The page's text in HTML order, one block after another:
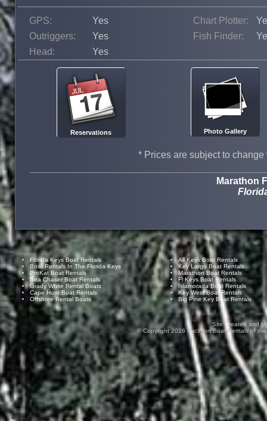
GPS: Yes Chart Plotter:
Outriggers:
Yes Fish Finder:
Head:
Yes
Reservations Photo Gallery
* Prices are subject to
Marathon
Florida Keys Boat Rentals
Boat Rentals In The Florida Keys
ProKat Boat Rentals
Sea Chaser Boat Rentals
Grady White Rental Boats
Cape Horn Boat Rentals
Offshore Rental Boats
All Keys Boat Rentals
Key Largo Boat Rentals
Marathon Boat Rentals
Fl Keys Boat Rentals
Islamorada Boat Rentals
Key West Boat Rentals
Big Pine Key Boat Rentals
Site Created and
© Copyright2026Vacation Boat Rentals of